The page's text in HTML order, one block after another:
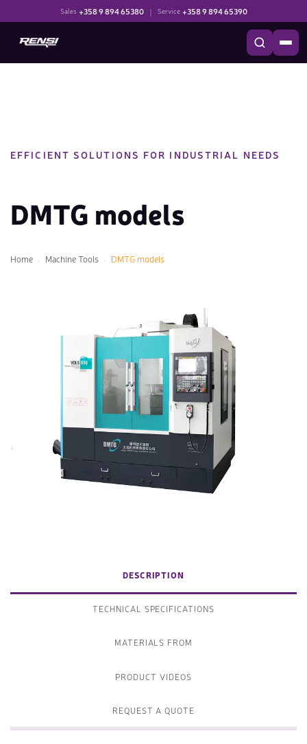
Sales +358 9 894 65380 | Service +358 9 894 65390
EFFICIENT SOLUTIONS FOR INDUSTRIAL NEEDS
DMTG models
Home Machine Tools DMTG models
DESCRIPTION
TECHNICAL SPECIFICATIONS
MATERIALS FROM
PRODUCT VIDEOS
REQUEST A QUOTE